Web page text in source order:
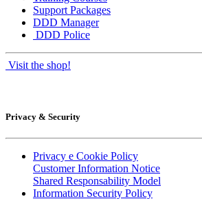
Support Packages
DDD Manager
DDD Police
Visit the shop!
Privacy & Security
Privacy e Cookie Policy
Customer Information Notice
Shared Responsability Model
Information Security Policy